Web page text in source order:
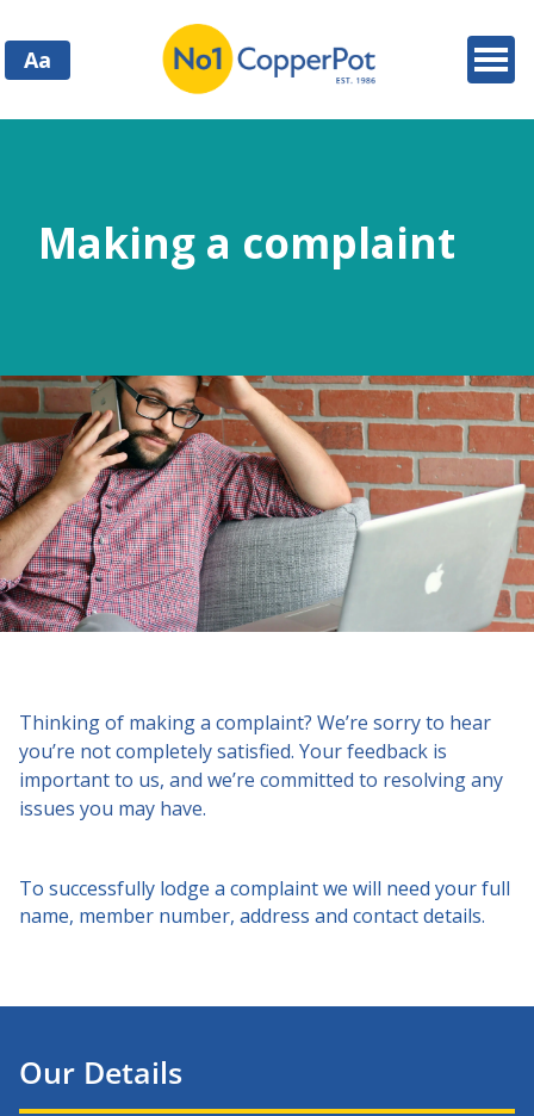
Aa
Making a complaint
Thinking of making a complaint? We’re sorry to hear
you’re not completely satisfied. Your feedback is
important to us, and we’re committed to resolving any
issues you may have.
To successfully lodge a complaint we will need your full
name, member number, address and contact details.
Our Details